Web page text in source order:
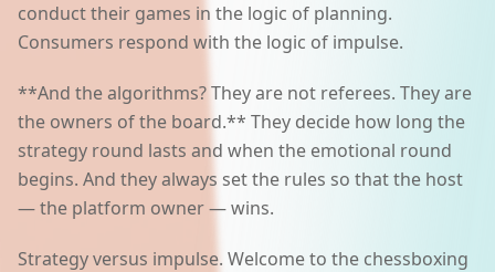
conduct their games in the logic of planning.
Consumers respond with the logic of impulse.
**And the algorithms? They are not referees. They are
the owners of the board.** They decide how long the
strategy round lasts and when the emotional round
begins. And they always set the rules so that the host
— the platform owner — wins.
Strategy versus impulse. Welcome to the chessboxing